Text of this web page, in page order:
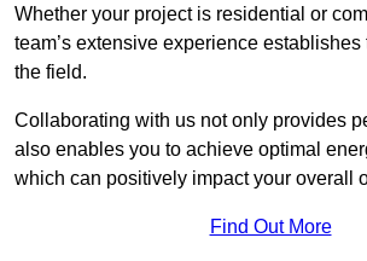
Whether your project is residential or
team’s extensive experience
the field.
Collaborating with us not only provides
also enables you to achieve optimal
which can positively impact your overall
Find Out More